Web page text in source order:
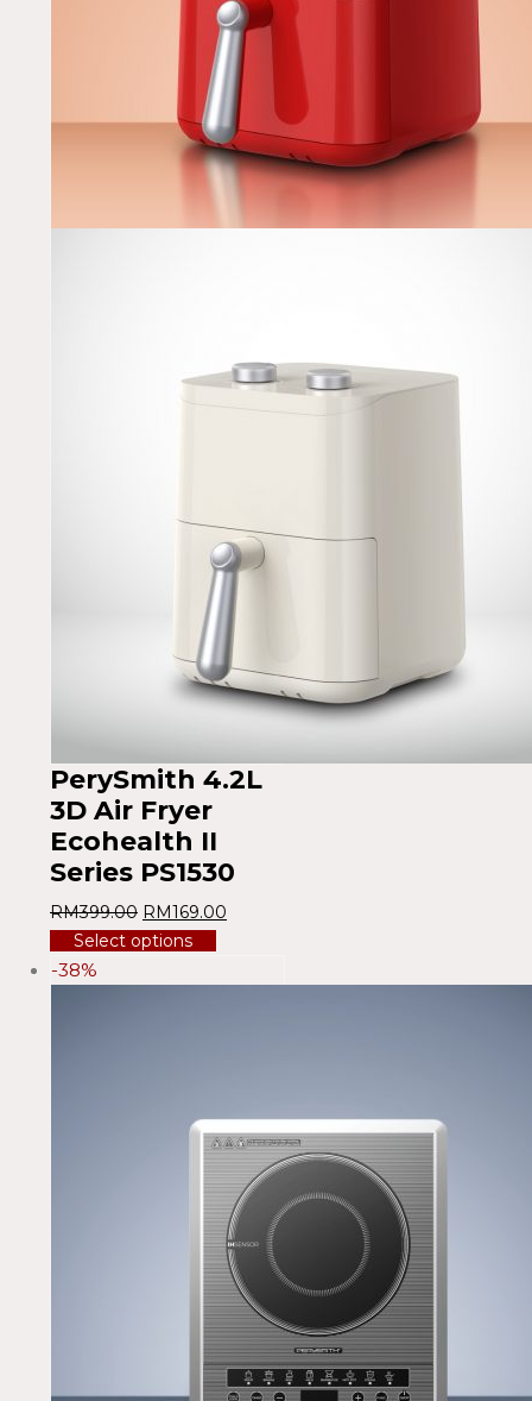
PerySmith 4.2L
3D Air Fryer
Ecohealth II
Series PS1530
RM399.00 RM169.00
Select options
-38%